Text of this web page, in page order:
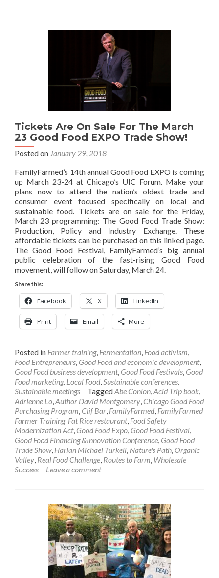
Tickets Are On Sale For The March
23 Good Food EXPO Trade Show!
Posted on January 29, 2018
FamilyFarmed’s 14th annual Good Food EXPO is coming
up March 23-24 at Chicago’s UIC Forum. Make your
plans now to attend the nation’s oldest trade and
consumer event focused specifically on local and
sustainable food. Tickets are on sale for the Friday,
March 23 programming: The Good Food Trade Show:
Production, Policy and Industry Exchange. These
affordable tickets can be purchased on this linked page.
The Good Food Festival, FamilyFarmed’s big annual
public celebration of the fast-rising Good Food
movement, will follow on Saturday, March 24.
Share this:
Facebook X LinkedIn
Print Email More
Posted in Farmer training, Fermentation, Food activism,
Food Entrepreneurs, Good Food and economic development,
Good Food business development, Good Food Festivals, Good
Food marketing, Local Food,Sustainable conferences,
Sustainable meetings
TaggedAbe Conlon,Acid Trip book,
Adrienne Lo,Author David Montgomery, Chicago Good Food
Purchasing Program, Clif Bar, FamilyFarmed, FamilyFarmed
Farmer Training, Fat Rice restaurant, Food Safety
Modernization Act, Good Food Expo, Good Food Festival,
Good Food Financing &Innovation Conference, Good Food
Trade Show, Harlan Michael Turkell, Nature's Path, Organic
Valley, Real Food Challenge, Routes to Farm, Wholesale
Success
Leave a comment